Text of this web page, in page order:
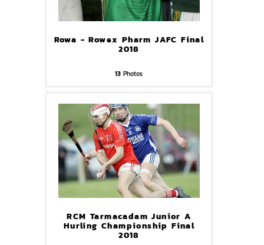
Rowa - Rowex Pharm JAFC Final
2018
13 Photos
RCM Tarmacadam Junior A
Hurling Championship Final
2018